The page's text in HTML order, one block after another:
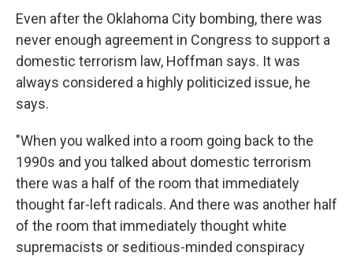
Even after the Oklahoma City bombing, there was
never enough agreement in Congress to support a
domestic terrorism law, Hoffman says. It was
always considered a highly politicized issue, he
says.
"When you walked into a room going back to the
1990s and you talked about domestic terrorism
there was a half of the room that immediately
thought far-left radicals. And there was another half
of the room that immediately thought white
supremacists or seditious-minded conspiracy